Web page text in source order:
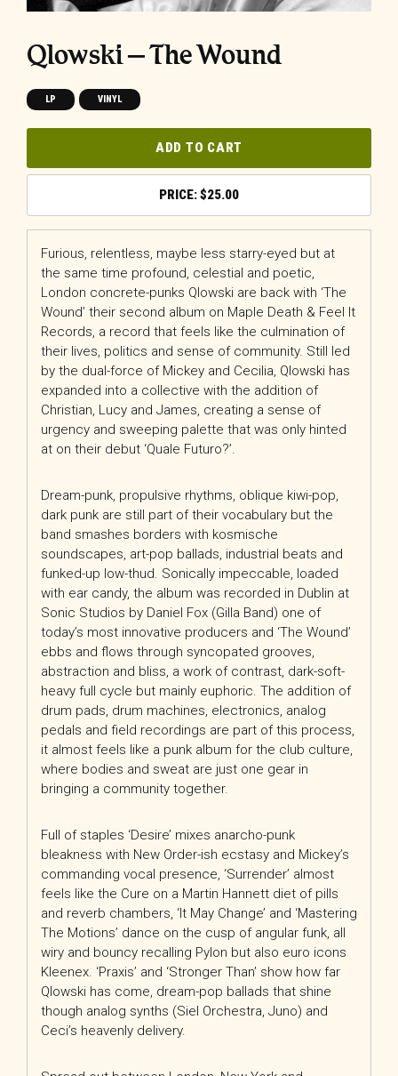
Qlowski – The Wound
LP VINYL
ADD TO CART
$25.00
Furious, relentless, maybe less starry-eyed but at
the same time profound, celestial and poetic,
London concrete-punks Qlowski are back with ‘The
Wound’ their second album on Maple Death & Feel It
Records, a record that feels like the culmination of
their lives, politics and sense of community. Still led
by the dual-force of Mickey and Cecilia, Qlowski has
expanded into a collective with the addition of
Christian, Lucy and James, creating a sense of
urgency and sweeping palette that was only hinted
at on their debut ‘Quale Futuro?’.
Dream-punk, propulsive rhythms, oblique kiwi-pop,
dark punk are still part of their vocabulary but the
band smashes borders with kosmische
soundscapes, art-pop ballads, industrial beats and
funked-up low-thud. Sonically impeccable, loaded
with ear candy, the album was recorded in Dublin at
Sonic Studios by Daniel Fox (Gilla Band) one of
today’s most innovative producers and ‘The Wound’
ebbs and flows through syncopated grooves,
abstraction and bliss, a work of contrast, dark-soft-
heavy full cycle but mainly euphoric. The addition of
drum pads, drum machines, electronics, analog
pedals and field recordings are part of this process,
it almost feels like a punk album for the club culture,
where bodies and sweat are just one gear in
bringing a community together.
Full of staples ‘Desire’ mixes anarcho-punk
bleakness with New Order-ish ecstasy and Mickey’s
commanding vocal presence, ‘Surrender’ almost
feels like the Cure on a Martin Hannett diet of pills
and reverb chambers, ‘It May Change’ and ‘Mastering
The Motions’ dance on the cusp of angular funk, all
wiry and bouncy recalling Pylon but also euro icons
Kleenex. ‘Praxis’ and ‘Stronger Than’ show how far
Qlowski has come, dream-pop ballads that shine
though analog synths (Siel Orchestra, Juno) and
Ceci’s heavenly delivery.